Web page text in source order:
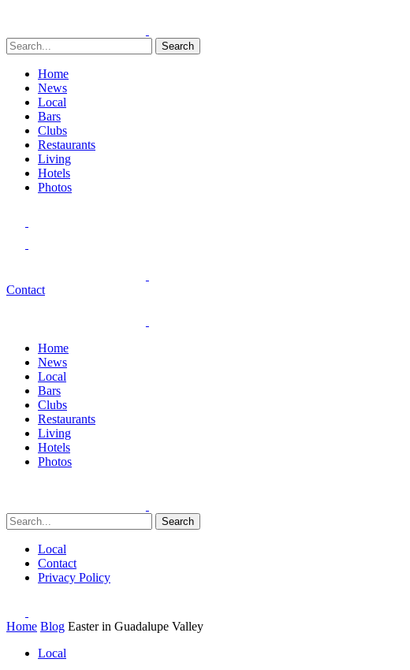
Search
Home
News
Local
Bars
Clubs
Restaurants
Living
Hotels
Photos
Contact
Home
News
Local
Bars
Clubs
Restaurants
Living
Hotels
Photos
Search
Local
Contact
Privacy Policy
Home Blog Easter in Guadalupe Valley
Local